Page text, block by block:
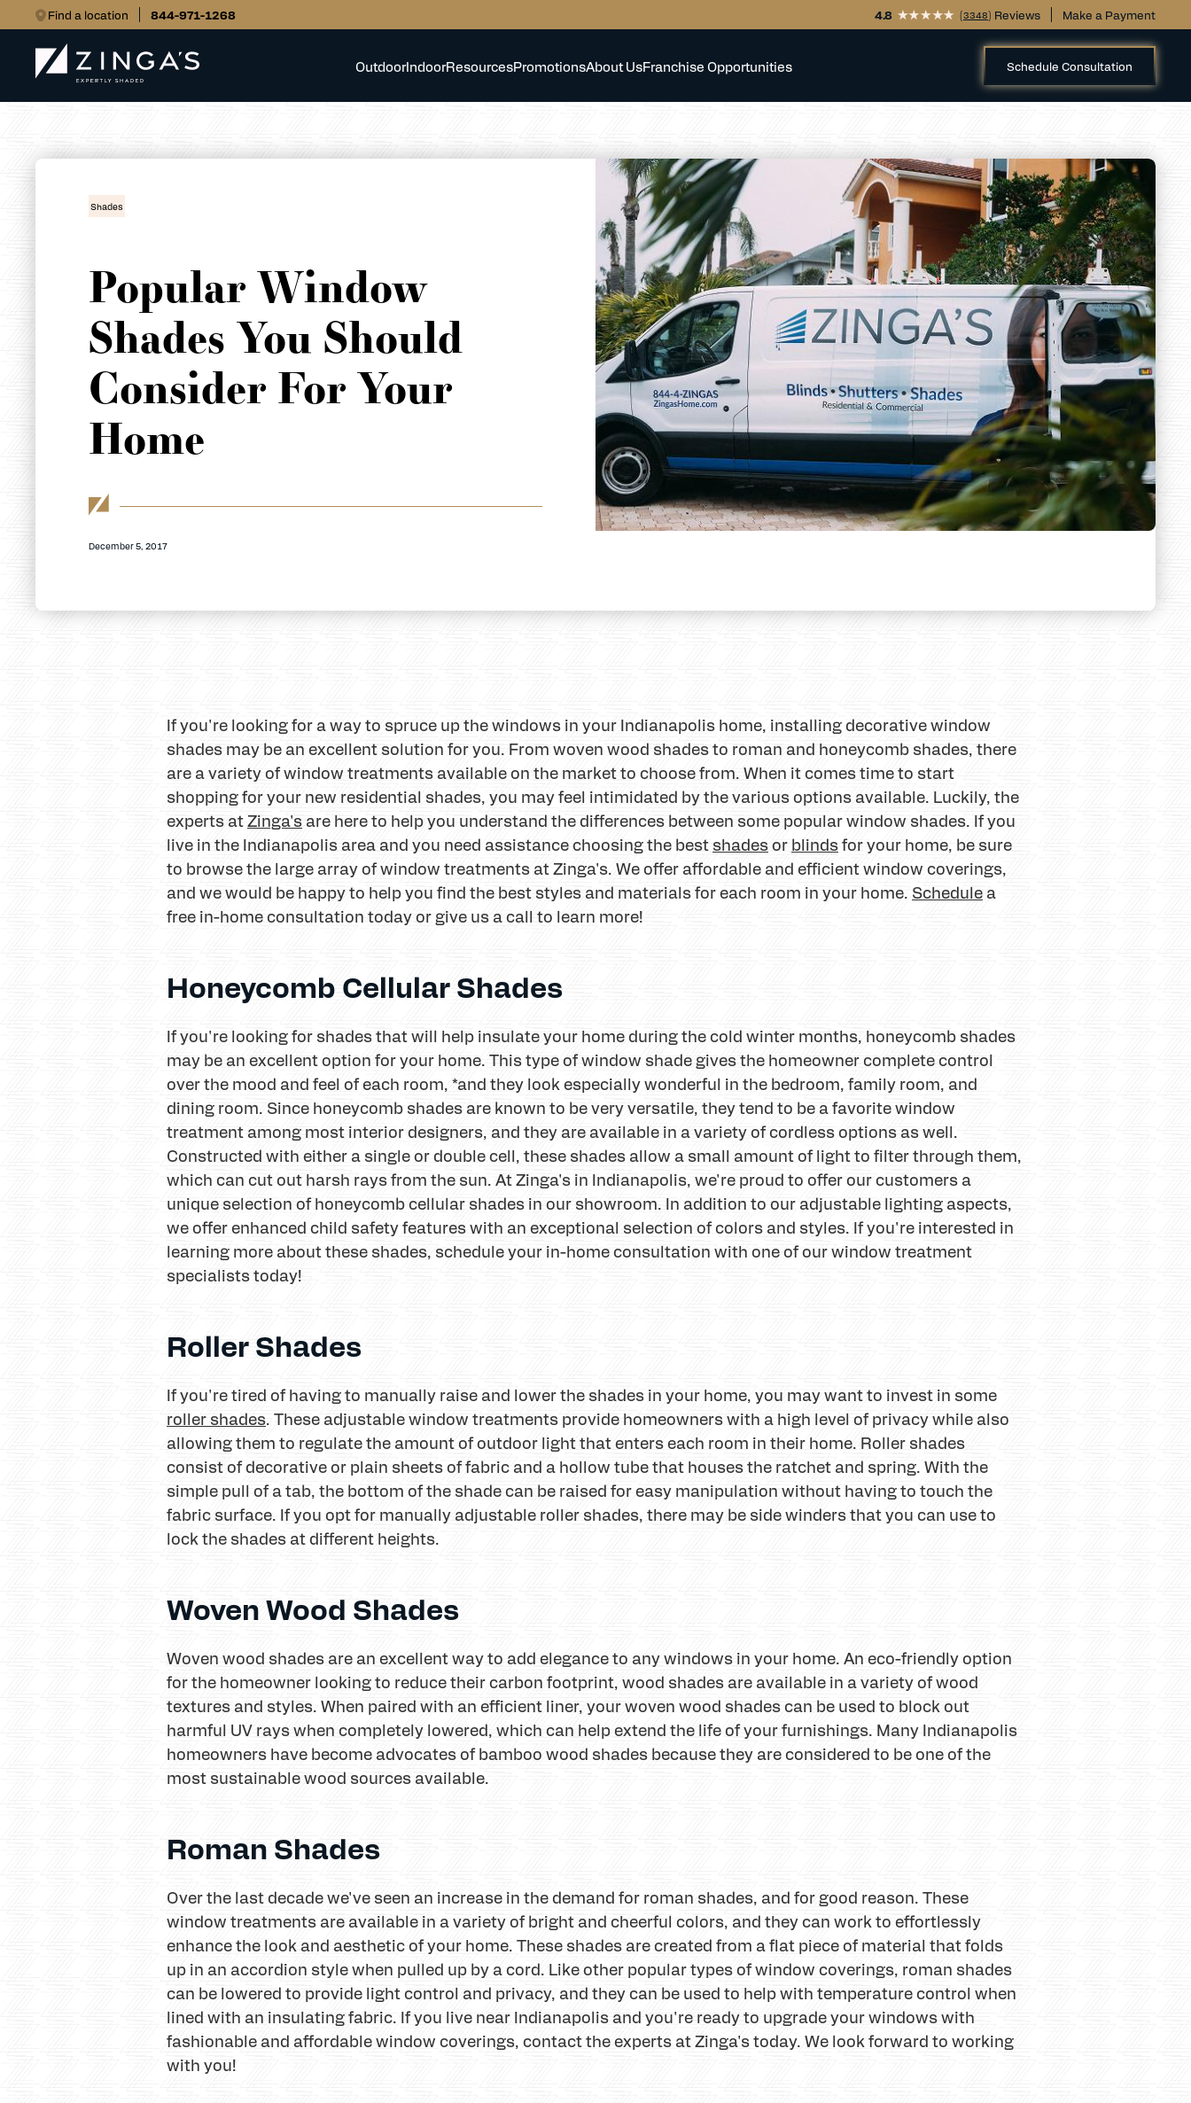
Find a location 844-971-1268 4.8 (3348) Reviews Make a Payment
OutdoorIndoorResourcesPromotionsAbout UsFranchise Opportunities Schedule Consultation
Shades
Popular Window
Shades You Should
Consider For Your
Home
December 5, 2017
If you're looking for a way to spruce up the windows in your Indianapolis home, installing decorative window
shades may be an excellent solution for you. From woven wood shades to roman and honeycomb shades, there
are a variety of window treatments available on the market to choose from. When it comes time to start
shopping for your new residential shades, you may feel intimidated by the various options available. Luckily, the
experts atZinga's are here to help you understand the differences between some popular window shades. If you
live in the Indianapolis area and you need assistance choosing the best shadesor blindsfor your home, be sure
to browse the large array of window treatments at Zinga's. We offer affordable and efficient window coverings,
and we would be happy to help you find the best styles and materials for each room in your home. Schedule a
free in-home consultation today or give us a call to learn more!
Honeycomb Cellular Shades
If you're looking for shades that will help insulate your home during the cold winter months, honeycomb shades
may be an excellent option for your home. This type of window shade gives the homeowner complete control
over the mood and feel of each room, *and they look especially wonderful in the bedroom, family room, and
dining room. Since honeycomb shades are known to be very versatile, they tend to be a favorite window
treatment among most interior designers, and they are available in a variety of cordless options as well.
Constructed with either a single or double cell, these shades allow a small amount of light to filter through them,
which can cut out harsh rays from the sun. At Zinga's in Indianapolis, we're proud to offer our customers a
unique selection of honeycomb cellular shades in our showroom. In addition to our adjustable lighting aspects,
we offer enhanced child safety features with an exceptional selection of colors and styles. If you're interested in
learning more about these shades, schedule your in-home consultation with one of our window treatment
specialists today!
Roller Shades
If you're tired of having to manually raise and lower the shades in your home, you may want to invest in some
roller shades. These adjustable window treatments provide homeowners with a high level of privacy while also
allowing them to regulate the amount of outdoor light that enters each room in their home. Roller shades
consist of decorative or plain sheets of fabric and a hollow tube that houses the ratchet and spring. With the
simple pull of a tab, the bottom of the shade can be raised for easy manipulation without having to touch the
fabric surface. If you opt for manually adjustable roller shades, there may be side winders that you can use to
lock the shades at different heights.
Woven Wood Shades
Woven wood shades are an excellent way to add elegance to any windows in your home. An eco-friendly option
for the homeowner looking to reduce their carbon footprint, wood shades are available in a variety of wood
textures and styles. When paired with an efficient liner, your woven wood shades can be used to block out
harmful UV rays when completely lowered, which can help extend the life of your furnishings. Many Indianapolis
homeowners have become advocates of bamboo wood shades because they are considered to be one of the
most sustainable wood sources available.
Roman Shades
Over the last decade we've seen an increase in the demand for roman shades, and for good reason. These
window treatments are available in a variety of bright and cheerful colors, and they can work to effortlessly
enhance the look and aesthetic of your home. These shades are created from a flat piece of material that folds
up in an accordion style when pulled up by a cord. Like other popular types of window coverings, roman shades
can be lowered to provide light control and privacy, and they can be used to help with temperature control when
lined with an insulating fabric. If you live near Indianapolis and you're ready to upgrade your windows with
fashionable and affordable window coverings, contact the experts at Zinga's today. We look forward to working
with you!